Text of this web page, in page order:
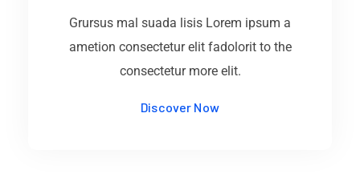
Grursus mal suada lisis Lorem ipsum a
ametion consectetur elit fadolorit to the
consectetur more elit.
Discover Now